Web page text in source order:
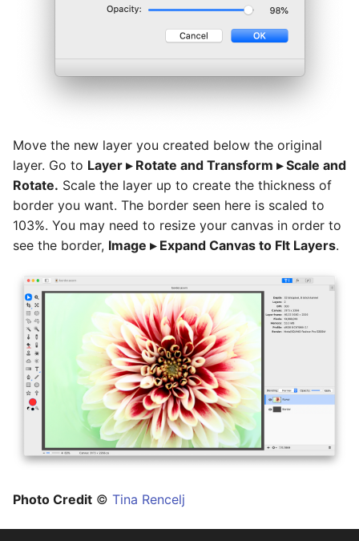
Move the new layer you created below the original
layer. Go to Layer ▸ Rotate and Transform ▸ Scale and
Rotate. Scale the layer up to create the thickness of
border you want. The border seen here is scaled to
103%. You may need to resize your canvas in order to
see the border, Image ▸ Expand Canvas to FIt Layers.
Photo Credit © Tina Rencelj